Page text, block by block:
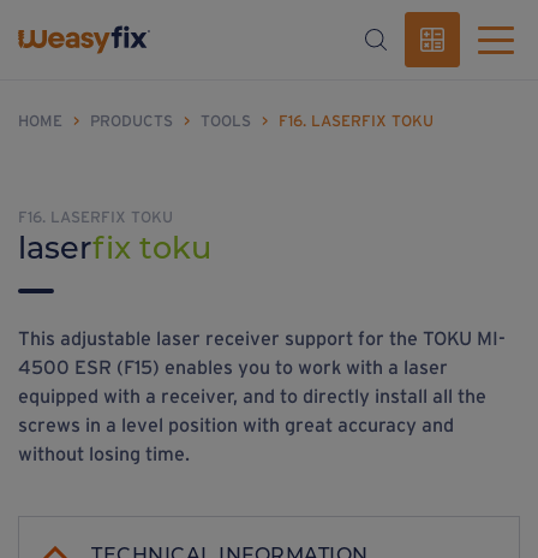
HOME > PRODUCTS > TOOLS > F16. LASERFIX TOKU
F16. LASERFIX TOKU
laserfix toku
This adjustable laser receiver support for the TOKU MI-
4500 ESR (F15) enables you to work with a laser
equipped with a receiver, and to directly install all the
screws in a level position with great accuracy and
without losing time.